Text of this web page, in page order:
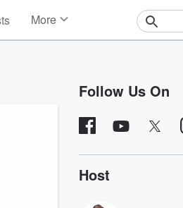
More
Contests
Follow Us On
Host